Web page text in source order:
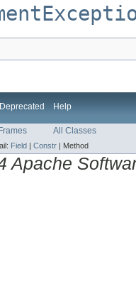
Deprecated Help
All Classes
Field | Constr | Method
Apache